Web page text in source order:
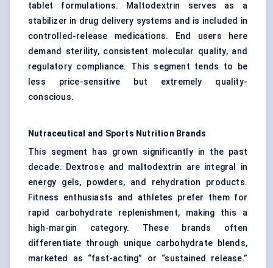
tablet formulations. Maltodextrin serves as a
stabilizer in drug delivery systems and is included in
controlled-release medications. End users here
demand sterility, consistent molecular quality, and
regulatory compliance. This segment tends to be
less price-sensitive but extremely quality-
conscious.
Nutraceutical and Sports Nutrition Brands
This segment has grown significantly in the past
decade. Dextrose and maltodextrin are integral in
energy gels, powders, and rehydration products.
Fitness enthusiasts and athletes prefer them for
rapid carbohydrate replenishment, making this a
high-margin category. These brands often
differentiate through unique carbohydrate blends,
marketed as “fast-acting” or “sustained release.”